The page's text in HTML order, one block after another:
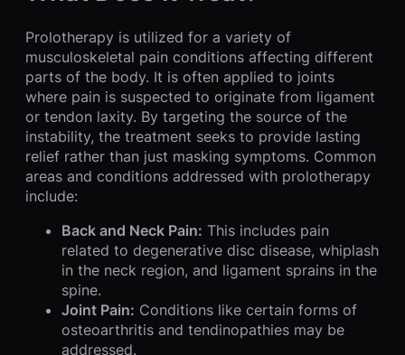
Prolotherapy is utilized for a variety of
musculoskeletal pain conditions affecting different
parts of the body. It is often applied to joints
where pain is suspected to originate from ligament
or tendon laxity. By targeting the source of the
instability, the treatment seeks to provide lasting
relief rather than just masking symptoms. Common
areas and conditions addressed with prolotherapy
include:
Back and Neck Pain: This includes pain
related to degenerative disc disease, whiplash
in the neck region, and ligament sprains in the
spine.
Joint Pain: Conditions like certain forms of
osteoarthritis and tendinopathies may be
addressed.